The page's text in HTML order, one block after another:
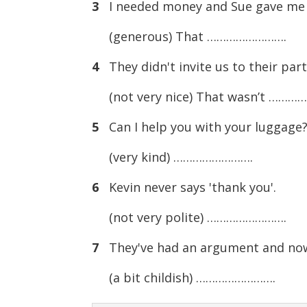
3 I needed money and Sue gave
(generous) That …………………….
4They didn't invite us to their
(not very nice) That wasn’t
5 Can I help you with your
(very kind) …………………….
6 Kevin never says 'thank you'.
(not very polite) …………………….
7 They've had an argument and
(a bit childish) …………………….